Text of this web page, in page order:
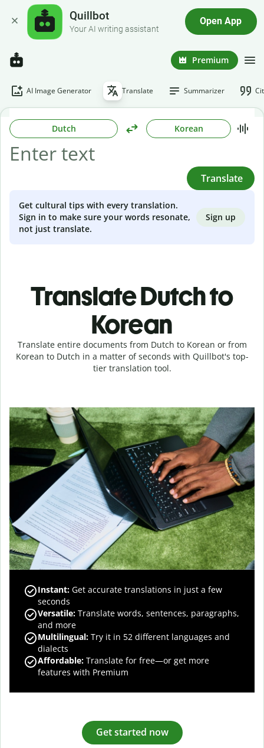
Quillbot
Your AI writing assistant
Open App
Premium
AI Image Generator Translate Summarizer
Dutch Korean
Translate
Get cultural tips with every translation.
Sign in to make sure your words resonate,
not just translate.
Sign up
Translate Dutch to
Korean
Translate entire documents from Dutch to Korean or from
Korean to Dutch in a matter of seconds with Quillbot's top-
tier translation tool.
Instant: Get accurate translations in just a few
seconds
Versatile: Translate words, sentences, paragraphs,
and more
Multilingual: Try it in 52 different languages and
dialects
Affordable: Translate for free—or get more
features with Premium
Get started now